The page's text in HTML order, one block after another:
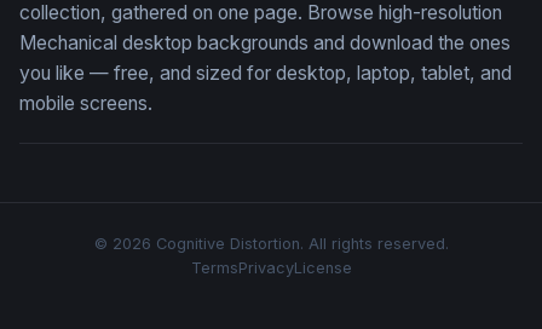
collection, gathered on one page. Browse high-resolution
Mechanical desktop backgrounds and download the ones
you like — free, and sized for desktop, laptop, tablet, and
mobile screens.
© 2026 Cognitive Distortion. All rights reserved.
TermsPrivacyLicense